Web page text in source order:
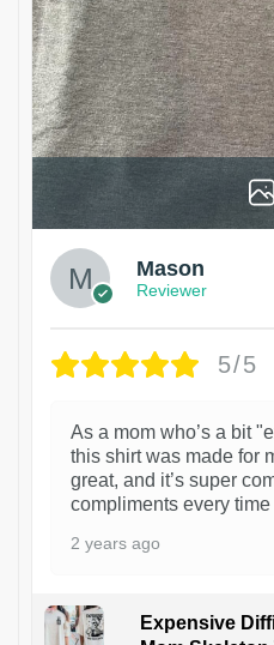
Mason
Reviewer
5/5
As a mom who’s a bit
this shirt was made for
great, and it’s super
compliments every time
2 years ago
Expensive